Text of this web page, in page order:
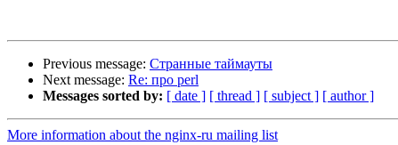
Previous message: Странные таймауты
Next message: Re: про perl
Messages sorted by: [ date ] [ thread ] [ subject ] [ author ]
More information about the nginx-ru mailing list